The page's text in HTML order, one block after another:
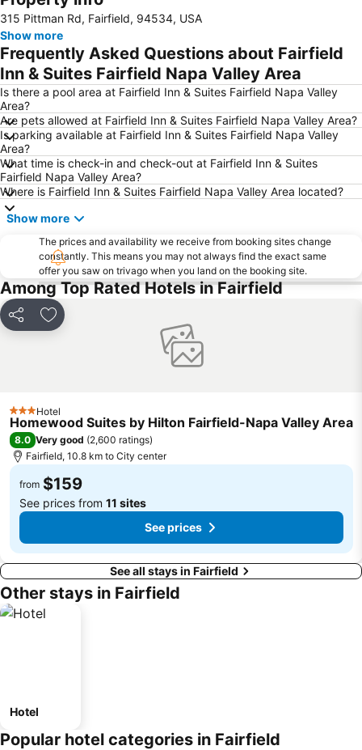
315 Pittman Rd, Fairfield, 94534, USA
Show more
Frequently Asked Questions about Fairfield
Inn & Suites Fairfield Napa Valley Area
Is there a pool area at Fairfield Inn & Suites Fairfield Napa Valley
Area?
Are pets allowed at Fairfield Inn & Suites Fairfield Napa Valley Area?
Is parking available at Fairfield Inn & Suites Fairfield Napa Valley
Area?
What time is check-in and check-out at Fairfield Inn & Suites
Fairfield Napa Valley Area?
Where is Fairfield Inn & Suites Fairfield Napa Valley Area located?
Show more
The prices and availability we receive from booking sites change
constantly. This means you may not always find the exact same
offer you saw on trivago when you land on the booking site.
Among Top Rated Hotels in Fairfield
Share Add to favorites
3 StarsHotel
Homewood Suites by Hilton Fairfield-Napa Valley Area
8.0 Very good (2,600 ratings)
Fairfield, 10.8 km to City center
from $159
See prices from 11 sites
See prices
See all stays in Fairfield
Other stays in Fairfield
Hotel
Popular hotel categories in Fairfield